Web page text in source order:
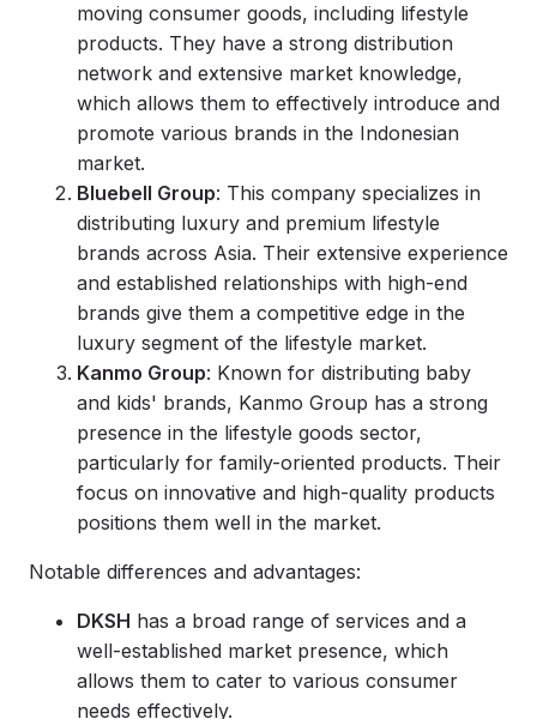
moving consumer goods, including lifestyle
products. They have a strong distribution
network and extensive market knowledge,
which allows them to effectively introduce and
promote various brands in the Indonesian
market.
Bluebell Group: This company specializes in
distributing luxury and premium lifestyle
brands across Asia. Their extensive experience
and established relationships with high-end
brands give them a competitive edge in the
luxury segment of the lifestyle market.
Kanmo Group: Known for distributing baby
and kids' brands, Kanmo Group has a strong
presence in the lifestyle goods sector,
particularly for family-oriented products. Their
focus on innovative and high-quality products
positions them well in the market.
Notable differences and advantages:
DKSH has a broad range of services and a
well-established market presence, which
allows them to cater to various consumer
needs effectively.